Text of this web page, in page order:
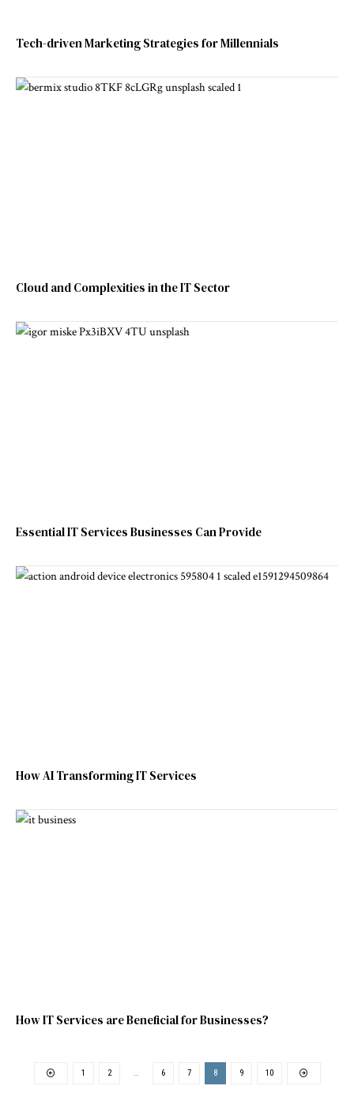
Tech-driven Marketing Strategies for Millennials
Cloud and Complexities in the IT Sector
Essential IT Services Businesses Can Provide
How AI Transforming IT Services
How IT Services are Beneficial for Businesses?
1 2 … 6 7 8 9 10